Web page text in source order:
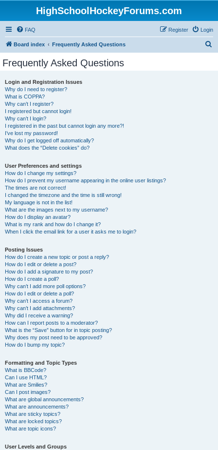
HighSchoolHockeyForums.com
FAQ Login
Register
Board index Frequently Asked Questions
Frequently Asked Questions
Login and Registration Issues
Why do I need to register?
What is COPPA?
Why can’t I register?
I registered but cannot login!
Why can’t I login?
I registered in the past but cannot login any more?!
I’ve lost my password!
Why do I get logged off automatically?
What does the “Delete cookies” do?
User Preferences and settings
How do I change my settings?
How do I prevent my username appearing in the online user listings?
The times are not correct!
I changed the timezone and the time is still wrong!
My language is not in the list!
What are the images next to my username?
How do I display an avatar?
What is my rank and how do I change it?
When I click the email link for a user it asks me to login?
Posting Issues
How do I create a new topic or post a reply?
How do I edit or delete a post?
How do I add a signature to my post?
How do I create a poll?
Why can’t I add more poll options?
How do I edit or delete a poll?
Why can’t I access a forum?
Why can’t I add attachments?
Why did I receive a warning?
How can I report posts to a moderator?
What is the “Save” button for in topic posting?
Why does my post need to be approved?
How do I bump my topic?
Formatting and Topic Types
What is BBCode?
Can I use HTML?
What are Smilies?
Can I post images?
What are global announcements?
What are announcements?
What are sticky topics?
What are locked topics?
What are topic icons?
User Levels and Groups